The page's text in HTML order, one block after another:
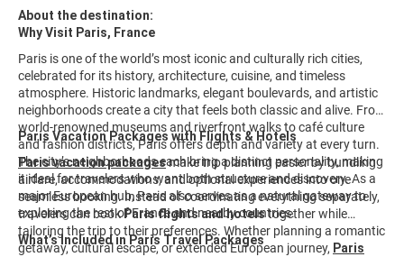
About the destination:
Why Visit Paris, France
Paris is one of the world’s most iconic and culturally rich cities,
celebrated for its history, architecture, cuisine, and timeless
atmosphere. Historic landmarks, elegant boulevards, and artistic
neighborhoods create a city that feels both classic and alive. From
world-renowned museums and riverfront walks to café culture
and fashion districts, Paris offers depth and variety at every turn.
The city’s neighborhoods each bring a distinct personality, making
it ideal for travelers who want both structure and discovery. As a
major European hub, Paris also serves as a natural gateway to
exploring the rest of France and nearby countries.
Paris Vacation Packages with Flights & Hotels
Paris vacation packagesmake trip planning easier by bundling
airfare, accommodations, and optional experiences into one
seamless booking. Instead of coordinating everything separately,
travelers can bookParis flights and hotelstogether while
tailoring the trip to their preferences. Whether planning a romantic
getaway, cultural escape, or extended European journey, Paris
What’s Included in Paris Travel Packages